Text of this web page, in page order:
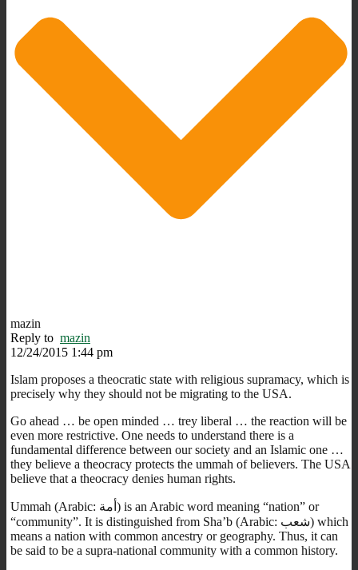
mazin
Reply to mazin
12/24/2015 1:44 pm
Islam proposes a theocratic state with religious supramacy, which is
precisely why they should not be migrating to the USA.
Go ahead … be open minded … trey liberal … the reaction will be
even more restrictive. One needs to understand there is a
fundamental difference between our society and an Islamic one …
they believe a theocracy protects the ummah of believers. The USA
believe that a theocracy denies human rights.
Ummah (Arabic: أمة‎) is an Arabic word meaning “nation” or
“community”. It is distinguished from Sha’b (Arabic: شعب‎) which
means a nation with common ancestry or geography. Thus, it can
be said to be a supra-national community with a common history.